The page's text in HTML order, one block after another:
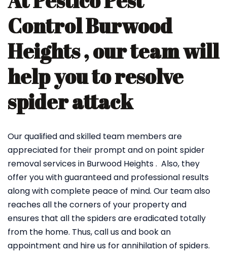
Control Burwood
Heights , our team will
help you to resolve
spider attack
Our qualified and skilled team members are
appreciated for their prompt and on point spider
removal services in Burwood Heights . Also, they
offer you with guaranteed and professional results
along with complete peace of mind. Our team also
reaches all the corners of your property and
ensures that all the spiders are eradicated totally
from the home. Thus, call us and book an
appointment and hire us for annihilation of spiders.